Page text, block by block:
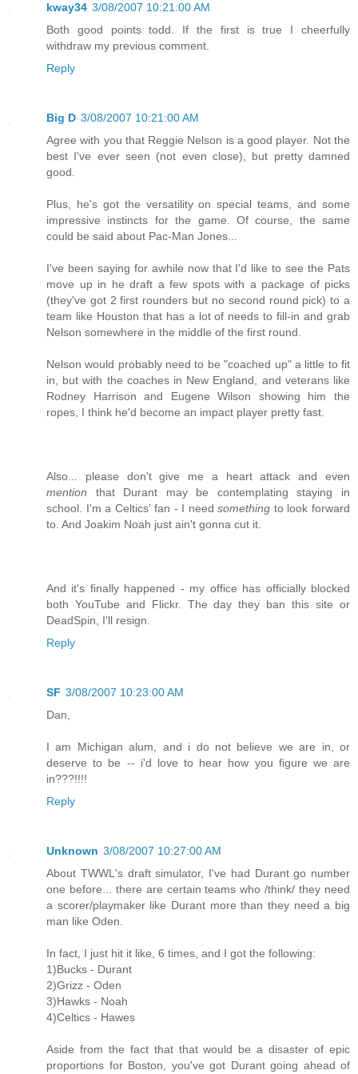
kway34 3/08/2007 10:21:00 AM
Both good points todd. If the first is true I cheerfully
withdraw my previous comment.
Reply
Big D 3/08/2007 10:21:00 AM
Agree with you that Reggie Nelson is a good player. Not the
best I've ever seen (not even close), but pretty damned
good.
Plus, he's got the versatility on special teams, and some
impressive instincts for the game. Of course, the same
could be said about Pac-Man Jones...
I've been saying for awhile now that I'd like to see the Pats
move up in he draft a few spots with a package of picks
(they've got 2 first rounders but no second round pick) to a
team like Houston that has a lot of needs to fill-in and grab
Nelson somewhere in the middle of the first round.
Nelson would probably need to be "coached up" a little to fit
in, but with the coaches in New England, and veterans like
Rodney Harrison and Eugene Wilson showing him the
ropes, I think he'd become an impact player pretty fast.
Also... please don't give me a heart attack and even
mention that Durant may be contemplating staying in
school. I'm a Celtics' fan - I needsomething to look forward
to. And Joakim Noah just ain't gonna cut it.
And it's finally happened - my office has officially blocked
both YouTube and Flickr. The day they ban this site or
DeadSpin, I'll resign.
Reply
SF 3/08/2007 10:23:00 AM
Dan,
I am Michigan alum, and i do not believe we are in, or
deserve to be -- i'd love to hear how you figure we are
in???!!!!
Reply
Unknown 3/08/2007 10:27:00 AM
About TWWL's draft simulator, I've had Durant go number
one before... there are certain teams who /think/ they need
a scorer/playmaker like Durant more than they need a big
man like Oden.
In fact, I just hit it like, 6 times, and I got the following:
1)Bucks - Durant
2)Grizz - Oden
3)Hawks - Noah
4)Celtics - Hawes
Aside from the fact that that would be a disaster of epic
proportions for Boston, you've got Durant going ahead of